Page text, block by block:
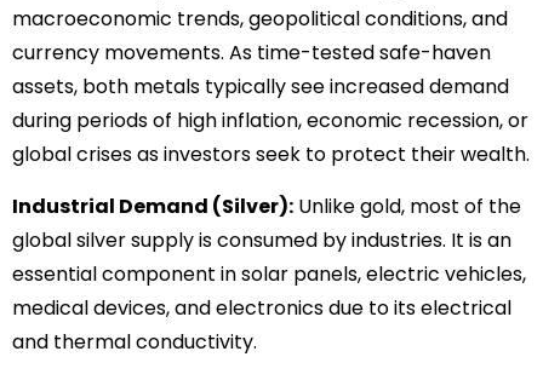
macroeconomic trends, geopolitical conditions, and
currency movements. As time-tested safe-haven
assets, both metals typically see increased demand
during periods of high inflation, economic recession, or
global crises as investors seek to protect their wealth.
Industrial Demand (Silver): Unlike gold, most of the
global silver supply is consumed by industries. It is an
essential component in solar panels, electric vehicles,
medical devices, and electronics due to its electrical
and thermal conductivity.